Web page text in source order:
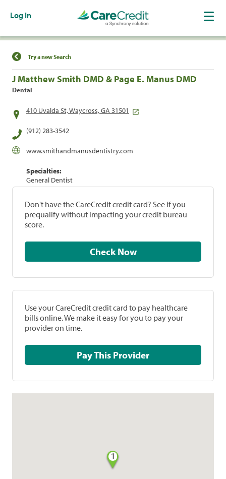
Log In
Find a Location
Try a new Search
J Matthew Smith DMD & Page E. Manus DMD
Dental
410 Uvalda St, Waycross, GA 31501
(912) 283-3542
www.smithandmanusdentistry.com
Specialties:
General Dentist
Don't have the CareCredit credit card? See if you
prequalify without impacting your credit bureau
score.
Check Now
Use your CareCredit credit card to pay healthcare
bills online. We make it easy for you to pay your
provider on time.
Pay This Provider
1